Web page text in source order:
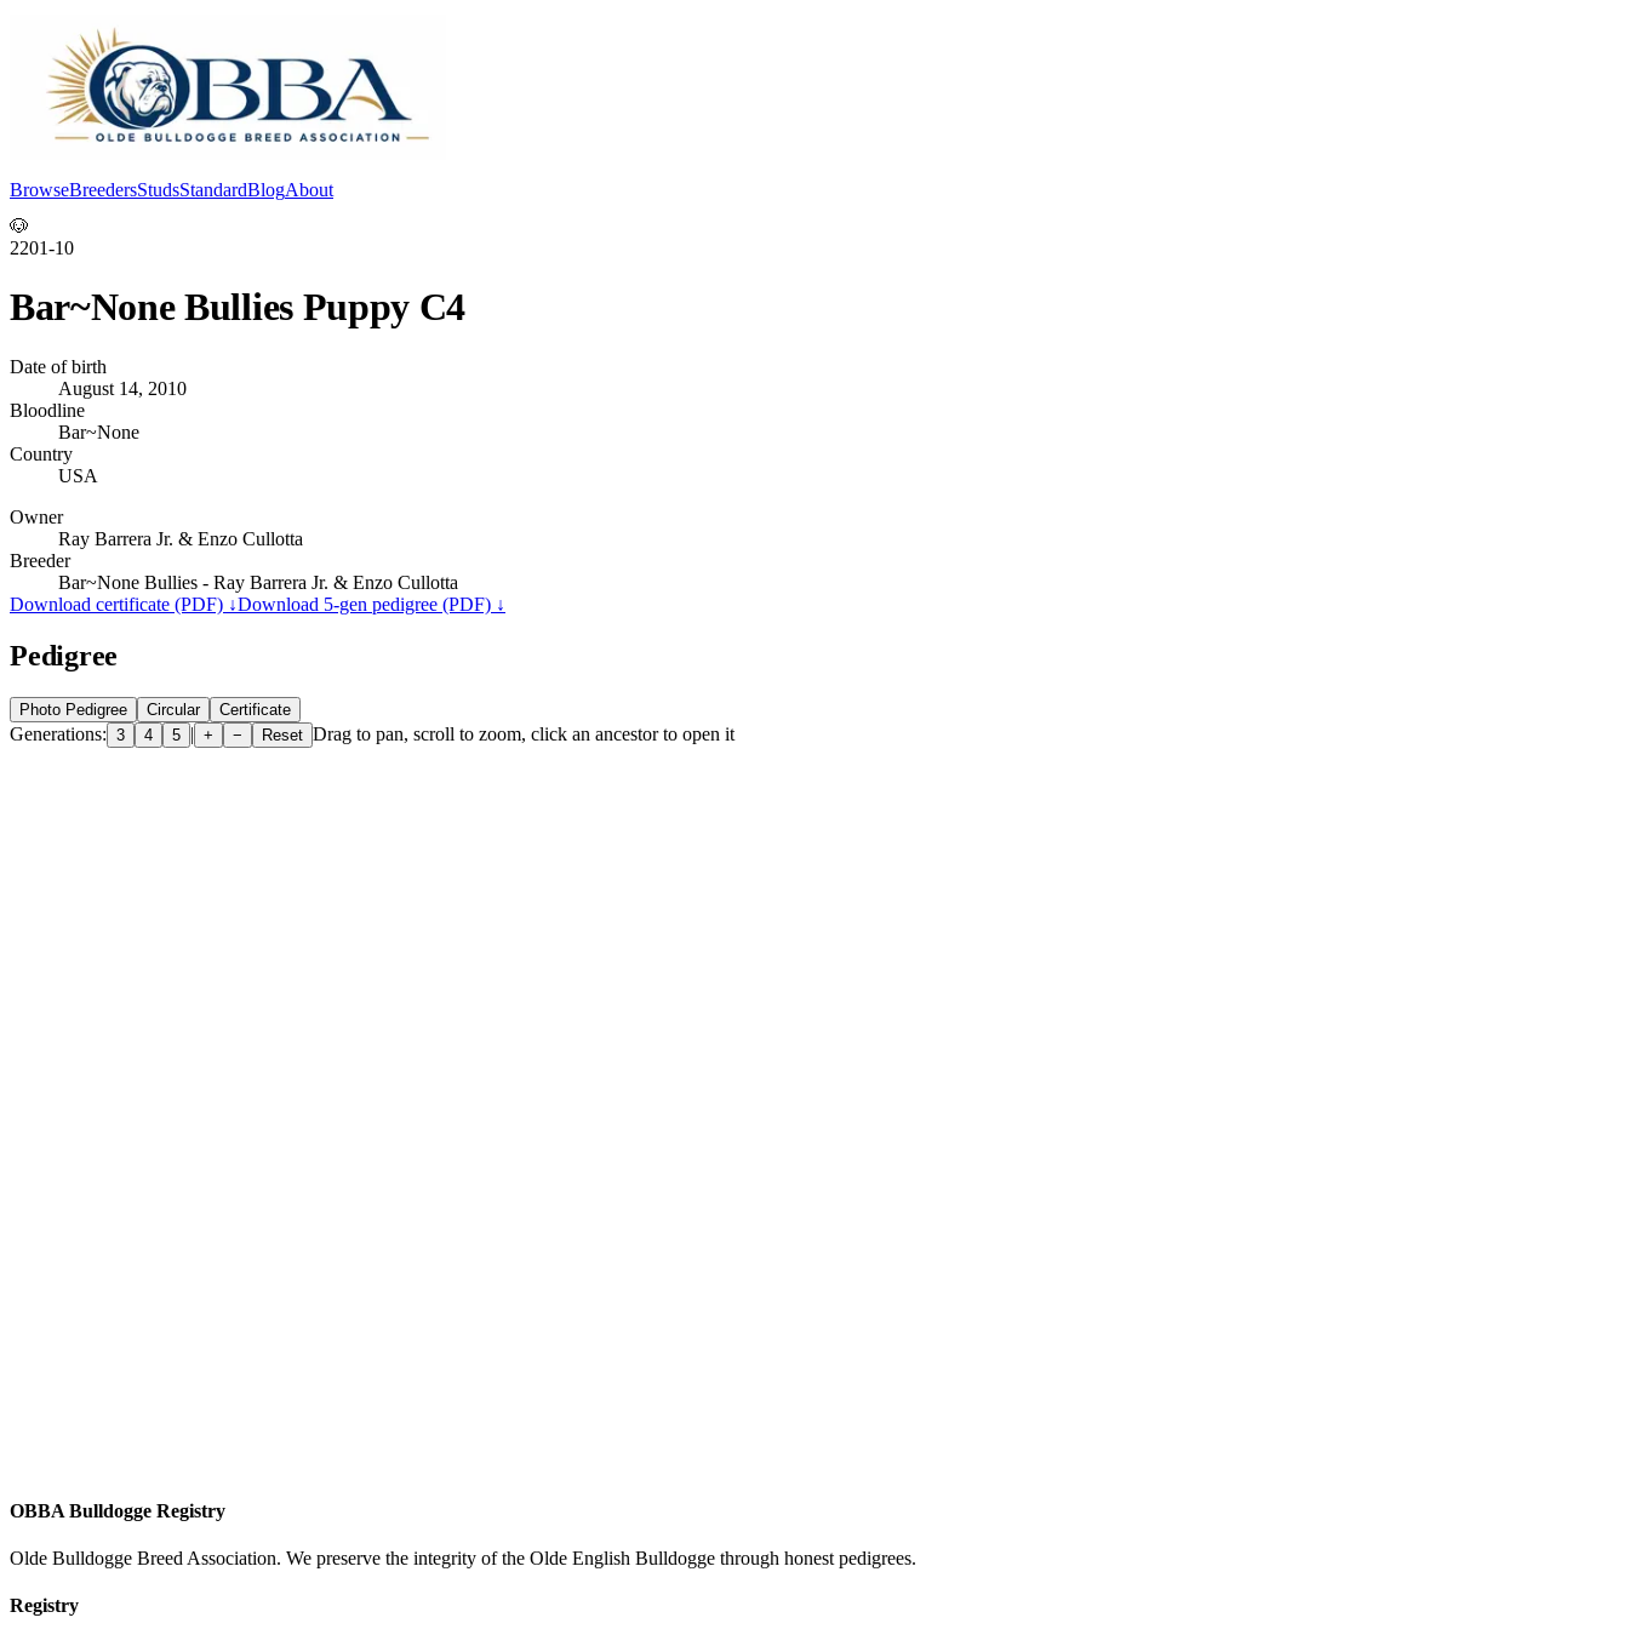
BrowseBreedersStudsStandardBlogAbout
🐶
2201-10
Bar~None Bullies Puppy C4
Date of birth
August 14, 2010
Bloodline
Bar~None
Country
USA
Owner
Ray Barrera Jr. & Enzo Cullotta
Breeder
Bar~None Bullies - Ray Barrera Jr. & Enzo Cullotta
Download certificate (PDF) ↓Download 5-gen pedigree (PDF) ↓
Pedigree
Photo Pedigree Circular Certificate
Generations: 3 4 5 | + − Reset Drag to pan, scroll to zoom, click an ancestor to open it
OBBA Bulldogge Registry
Olde Bulldogge Breed Association. We preserve the integrity of the Olde English Bulldogge through honest pedigrees.
Registry